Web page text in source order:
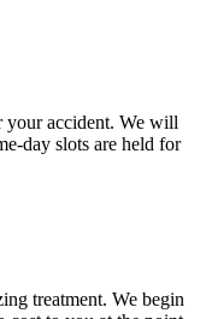
your accident. We will
day slots are held for
treatment. We begin